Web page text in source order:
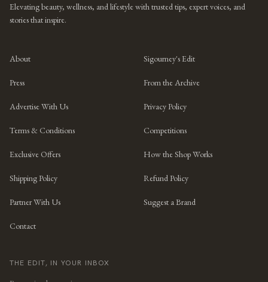
Elevating beauty, wellness, and lifestyle with trusted tips, expert voices, and
stories that inspire.
About Sigourney's Edit
Press From the Archive
Advertise With Us Privacy Policy
Terms & Conditions Competitions
Exclusive Offers How the Shop Works
Shipping Policy Refund Policy
Partner With Us Suggest a Brand
Contact
THE EDIT, IN YOUR INBOX